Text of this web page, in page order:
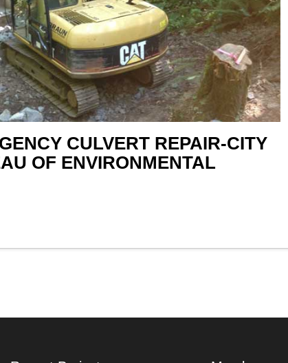
CULVERT REPAIR-CITY
OF ENVIRONMENTAL